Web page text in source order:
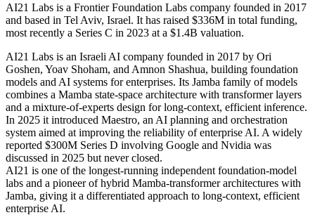
AI21 Labs is a Frontier Foundation Labs company founded in 2017
and based in Tel Aviv, Israel. It has raised $336M in total funding,
most recently a Series C in 2023 at a $1.4B valuation.
AI21 Labs is an Israeli AI company founded in 2017 by Ori
Goshen, Yoav Shoham, and Amnon Shashua, building foundation
models and AI systems for enterprises. Its Jamba family of models
combines a Mamba state-space architecture with transformer layers
and a mixture-of-experts design for long-context, efficient inference.
In 2025 it introduced Maestro, an AI planning and orchestration
system aimed at improving the reliability of enterprise AI. A widely
reported $300M Series D involving Google and Nvidia was
discussed in 2025 but never closed.
AI21 is one of the longest-running independent foundation-model
labs and a pioneer of hybrid Mamba-transformer architectures with
Jamba, giving it a differentiated approach to long-context, efficient
enterprise AI.